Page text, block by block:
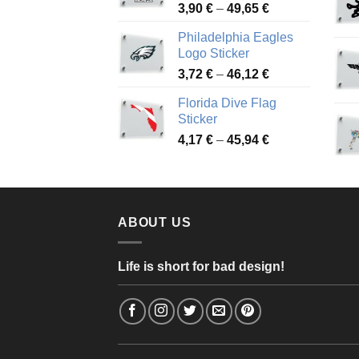
51,28 €
3,90 € – 49,65 €Price
3,90 €
49,65 €
Philadelphia Eagles
Logo Sticker
3,72 € – 46,12 €Price
3,72 €
46,12 €
Florida Dive Flag
Sticker
4,17 € – 45,94 €Price
through
ABOUT US
Life is short for bad design!